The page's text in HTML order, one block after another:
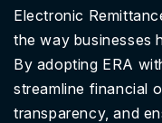
Electronic
the way businesses
By adopting ERA
streamline financial
transparency, and